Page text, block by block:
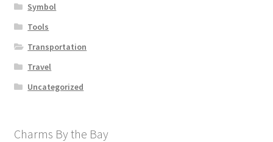
Symbol
Tools
Transportation
Travel
Uncategorized
Charms By the Bay